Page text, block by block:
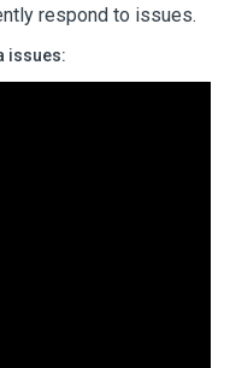
respond to issues.
issues: